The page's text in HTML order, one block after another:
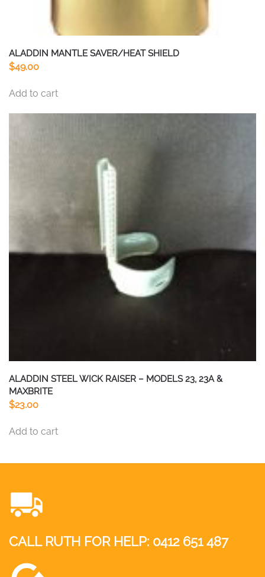
ALADDIN MANTLE SAVER/HEAT SHIELD
$49.00
Add to cart
ALADDIN STEEL WICK RAISER – MODELS 23, 23A &
MAXBRITE
$23.00
Add to cart
CALL RUTH FOR HELP: 0412 651 487